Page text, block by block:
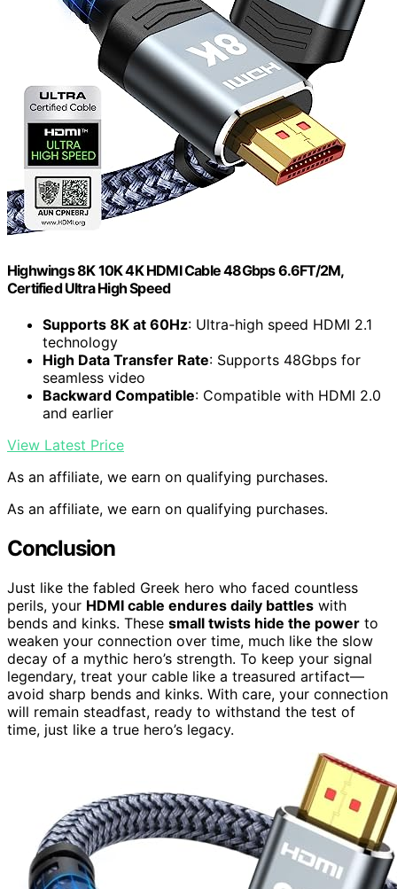
Highwings 8K 10K 4K HDMI Cable 48Gbps 6.6FT/2M,
Certified Ultra High Speed
Supports 8K at 60Hz: Ultra-high speed HDMI 2.1
technology
High Data Transfer Rate: Supports 48Gbps for
seamless video
Backward Compatible: Compatible with HDMI 2.0
and earlier
View Latest Price
As an affiliate, we earn on qualifying purchases.
As an affiliate, we earn on qualifying purchases.
Conclusion
Just like the fabled Greek hero who faced countless
perils, your HDMI cable endures daily battles with
bends and kinks. These small twists hide the power to
weaken your connection over time, much like the slow
decay of a mythic hero’s strength. To keep your signal
legendary, treat your cable like a treasured artifact—
avoid sharp bends and kinks. With care, your connection
will remain steadfast, ready to withstand the test of
time, just like a true hero’s legacy.